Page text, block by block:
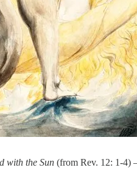
with the Sun (from Rev. 12: 1-4)